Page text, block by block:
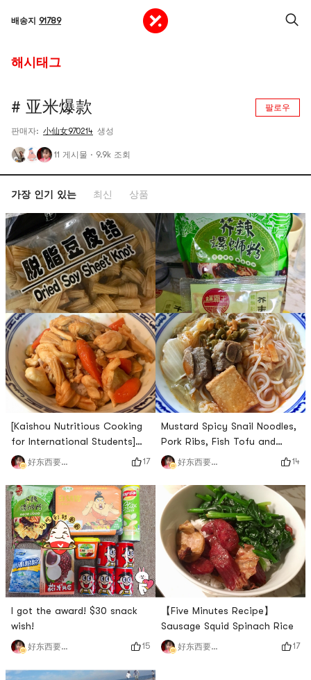
배송지 91789
해시태그
# 亚米爆款 팔로우
판매자: 小仙女970214 생성
11 게시물 · 9.9k 조회
가장 인기 있는 최신 상품
[Kaishou Nutritious Cooking
for International Students]
Braised Chicken with Carrot
and Bean Skin
好东西要晒出来和朋友分享 17
I got the award! $30 snack
wish!
好东西要晒出来和朋友分享 15
Mustard Spicy Snail Noodles,
Pork Ribs, Fish Tofu and
Chinese Cabbage Soup Base
好东西要晒出来和朋友分享 14
【Five Minutes Recipe】
Sausage Squid Spinach Rice
好东西要晒出来和朋友分享 17